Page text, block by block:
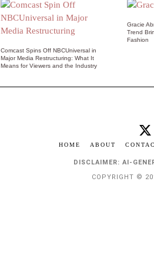
Comcast Spins Off NBCUniversal in
Major Media Restructuring: What It
Means for Viewers and the Industry
Gracie
Trend
Fashion
HOME ABOUT
DISCLAIMER: AI-
COPYRIGHT ©